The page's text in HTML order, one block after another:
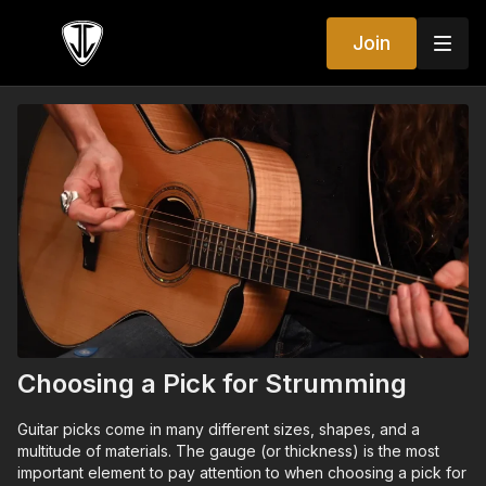
Join
Choosing a Pick for Strumming
Guitar picks come in many different sizes, shapes, and a
multitude of materials. The gauge (or thickness) is the most
important element to pay attention to when choosing a pick for